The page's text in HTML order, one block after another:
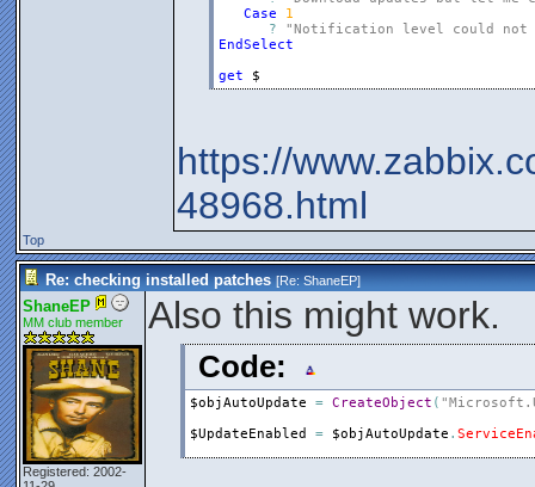
Case
1
?
"Notification level could not
EndSelect
get
$
https://
48968.html
Top
Re: checking installed patches [Re:ShaneEP]
ShaneEP
MM club member
Registered: 2002-
Also this might work.
Code:
$objAutoUpdate = CreateObject (
$UpdateEnabled
= $objAutoUpdate .